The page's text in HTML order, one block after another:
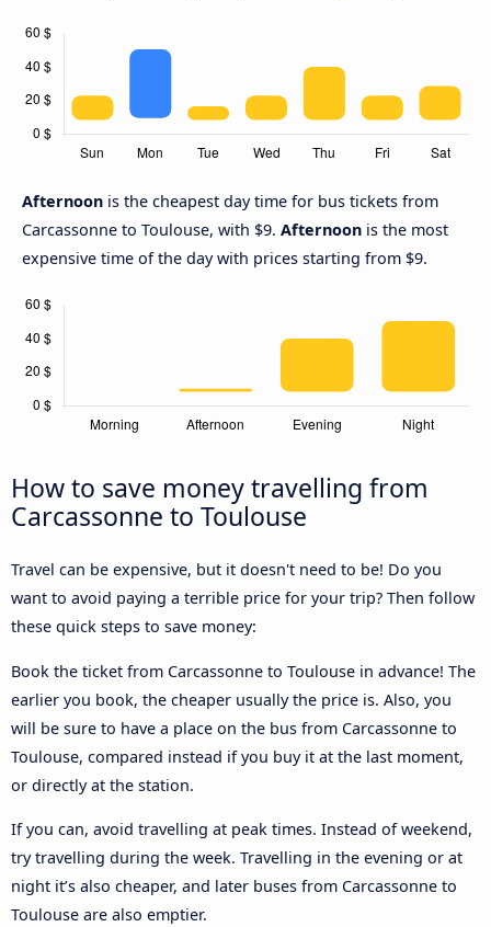
Afternoon is the cheapest day time for bus tickets from
Carcassonne to Toulouse, with $9. Afternoon is the most
expensive time of the day with prices starting from $9.
How to save money travelling from
Carcassonne to Toulouse
Travel can be expensive, but it doesn't need to be! Do you
want to avoid paying a terrible price for your trip? Then follow
these quick steps to save money:
Book the ticket from Carcassonne to Toulouse in advance! The
earlier you book, the cheaper usually the price is. Also, you
will be sure to have a place on the bus from Carcassonne to
Toulouse, compared instead if you buy it at the last moment,
or directly at the station.
If you can, avoid travelling at peak times. Instead of weekend,
try travelling during the week. Travelling in the evening or at
night it’s also cheaper, and later buses from Carcassonne to
Toulouse are also emptier.